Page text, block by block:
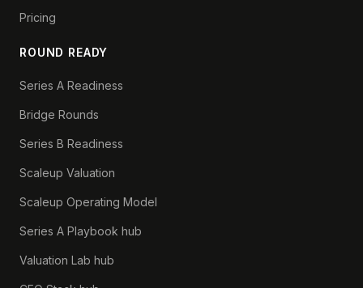
Pricing
ROUND READY
Series A Readiness
Bridge Rounds
Series B Readiness
Scaleup Valuation
Scaleup Operating Model
Series A Playbook hub
Valuation Lab hub